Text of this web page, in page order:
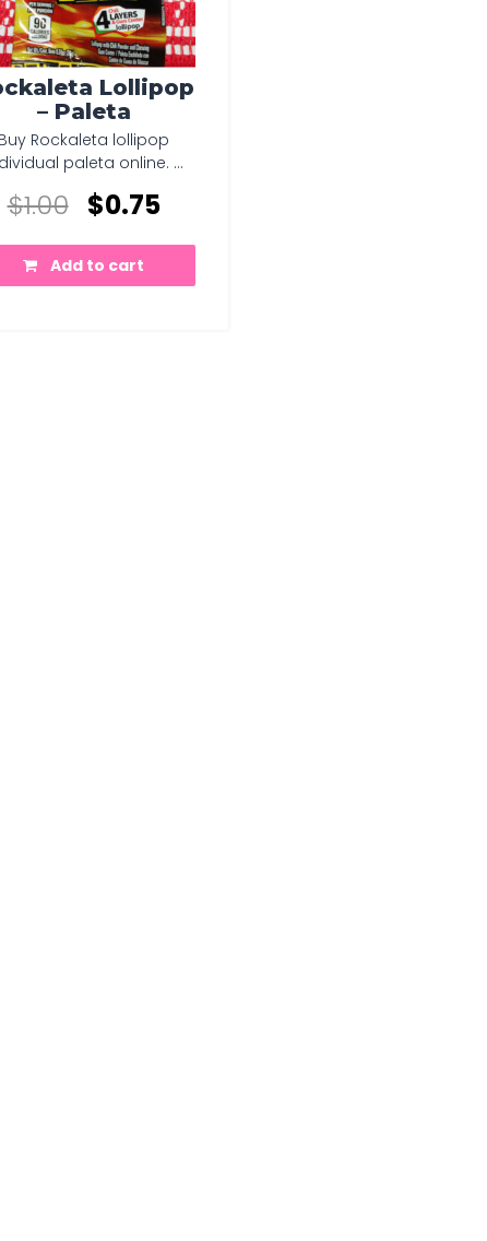
Lollipop
– Paleta
Buy Rockaleta lollipop
paleta online. ...
$1.00 $0.75
Add to cart